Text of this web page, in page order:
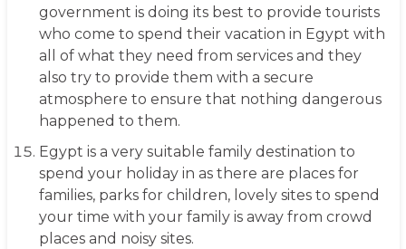
government is doing its best to provide tourists
who come to spend their vacation in Egypt with
all of what they need from services and they
also try to provide them with a secure
atmosphere to ensure that nothing dangerous
happened to them.
Egypt is a very suitable family destination to
spend your holiday in as there are places for
families, parks for children, lovely sites to spend
your time with your family is away from crowd
places and noisy sites.